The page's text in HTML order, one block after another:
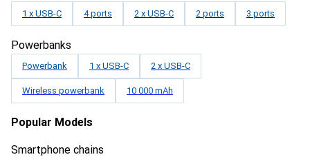
1 x USB-C 4 ports 2 x USB-C 2 ports 3 ports
Powerbanks
Powerbank 1 x USB-C 2 x USB-C
Wireless powerbank 10 000 mAh
Popular Models
Smartphone chains